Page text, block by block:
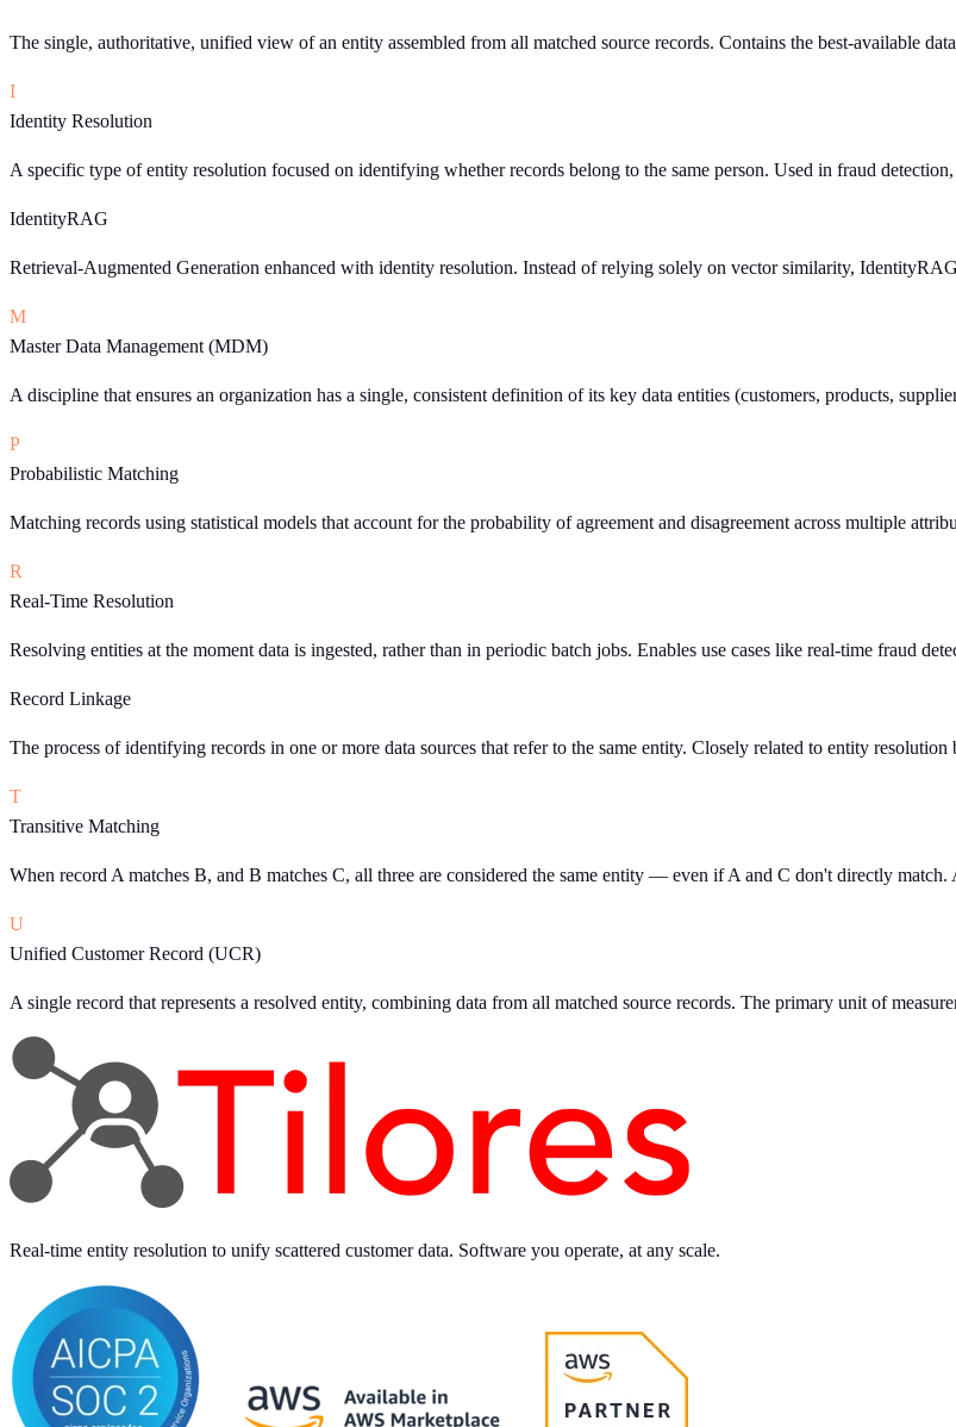
The single, authoritative, unified view of an entity assembled from all matched source records. Contains the best-available
I
Identity Resolution
A specific type of entity resolution focused on identifying whether records belong to the same person. Used in fraud
IdentityRAG
Retrieval-Augmented Generation enhanced with identity resolution. Instead of relying solely on vector similarity,
M
Master Data Management (MDM)
A discipline that ensures an organization has a single, consistent definition of its key data entities (customers, products,
P
Probabilistic Matching
Matching records using statistical models that account for the probability of agreement and disagreement across multiple
R
Real-Time Resolution
Resolving entities at the moment data is ingested, rather than in periodic batch jobs. Enables use cases like real-time fraud
Record Linkage
The process of identifying records in one or more data sources that refer to the same entity. Closely related to entity
T
Transitive Matching
When record A matches B, and B matches C, all three are considered the same entity — even if A and C don't directly
U
Unified Customer Record (UCR)
A single record that represents a resolved entity, combining data from all matched source records. The primary unit of
Real-time entity resolution to unify scattered customer data. Software you operate, at any scale.